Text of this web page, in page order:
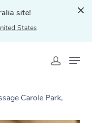
site!
States
Carole Park,